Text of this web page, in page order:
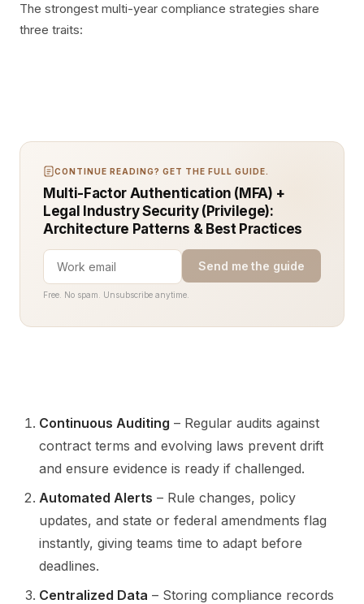
The strongest multi-year compliance strategies share
three traits:
CONTINUE READING? GET THE FULL GUIDE.
Multi-Factor Authentication (MFA) +
Legal Industry Security (Privilege):
Architecture Patterns & Best Practices
Send me the guide
Free. No spam. Unsubscribe anytime.
Continuous Auditing – Regular audits against
contract terms and evolving laws prevent drift
and ensure evidence is ready if challenged.
Automated Alerts – Rule changes, policy
updates, and state or federal amendments flag
instantly, giving teams time to adapt before
deadlines.
Centralized Data – Storing compliance records